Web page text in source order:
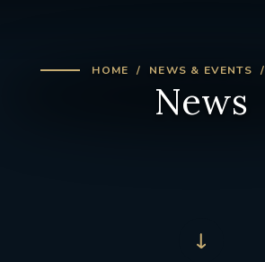
HOME NEWS & EVENTS
News